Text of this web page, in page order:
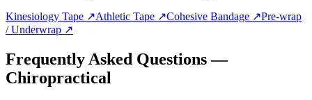
Kinesiology Tape ↗Athletic Tape ↗Cohesive Bandage ↗Pre-wrap
/ Underwrap ↗
Frequently Asked Questions —
Chiropractical